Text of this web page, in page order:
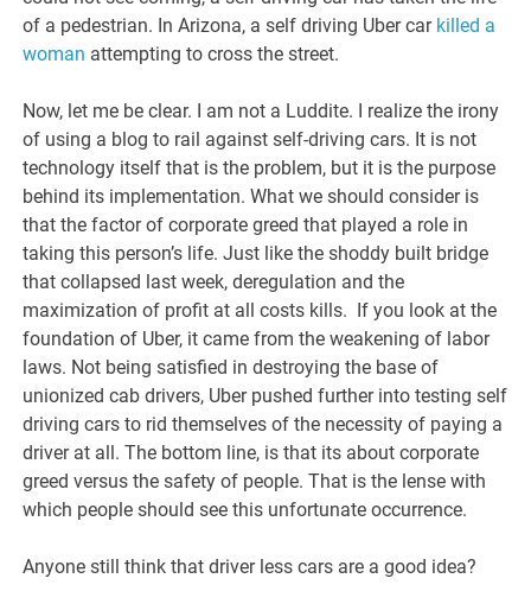
of a pedestrian. In Arizona, a self driving Uber car killed a
woman attempting to cross the street.
Now, let me be clear. I am not a Luddite. I realize the irony
of using a blog to rail against self-driving cars. It is not
technology itself that is the problem, but it is the purpose
behind its implementation. What we should consider is
that the factor of corporate greed that played a role in
taking this person’s life. Just like the shoddy built bridge
that collapsed last week, deregulation and the
maximization of profit at all costs kills. If you look at the
foundation of Uber, it came from the weakening of labor
laws. Not being satisfied in destroying the base of
unionized cab drivers, Uber pushed further into testing self
driving cars to rid themselves of the necessity of paying a
driver at all. The bottom line, is that its about corporate
greed versus the safety of people. That is the lense with
which people should see this unfortunate occurrence.
Anyone still think that driver less cars are a good idea?